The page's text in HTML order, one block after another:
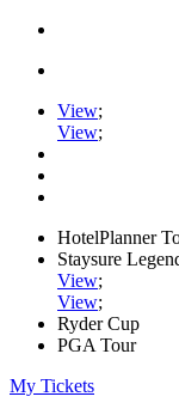
View;
View;
HotelPlanner
Staysure
View;
View;
Ryder Cup
PGA Tour
My Tickets